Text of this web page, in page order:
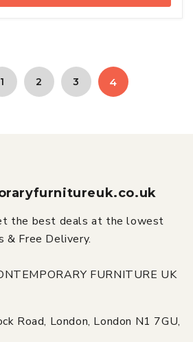
1 2 3 4
the best deals at the lowest
& Free Delivery.
FURNITURE UK
Road, London, London N1 7GU,